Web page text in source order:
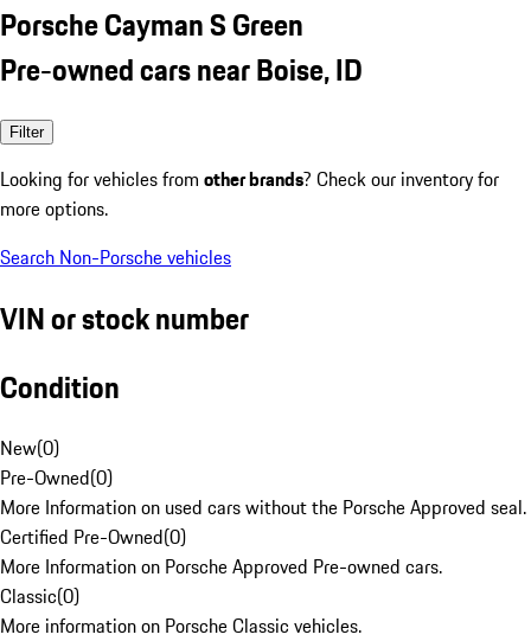
Porsche Cayman S Green
Pre-owned cars near Boise, ID
Filter
Looking for vehicles from other brands? Check our inventory for
more options.
Search Non-Porsche vehicles
VIN or stock number
Condition
New(0)
Pre-Owned(0)
More Information on used cars without the Porsche Approved seal.
Certified Pre-Owned(0)
More Information on Porsche Approved Pre-owned cars.
Classic(0)
More information on Porsche Classic vehicles.